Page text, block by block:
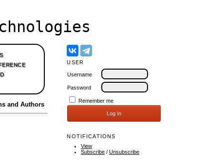
USER
Username
Password
Remember me
NOTIFICATIONS
View
Subscribe /Unsubscribe
and Authors